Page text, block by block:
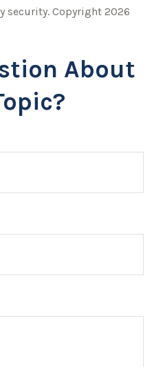
security. Copyright 2026
About